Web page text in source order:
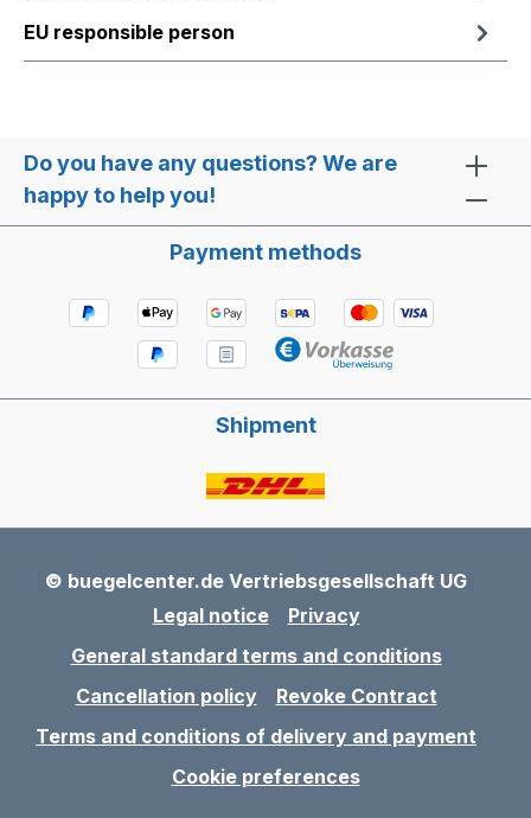
EU responsible person
Do you have any questions? We are
happy to help you!
Payment methods
Shipment
© buegelcenter.de Vertriebsgesellschaft UG
Legal notice
Privacy
General standard terms and conditions
Cancellation policy
Revoke Contract
Terms and conditions of delivery and payment
Cookie preferences